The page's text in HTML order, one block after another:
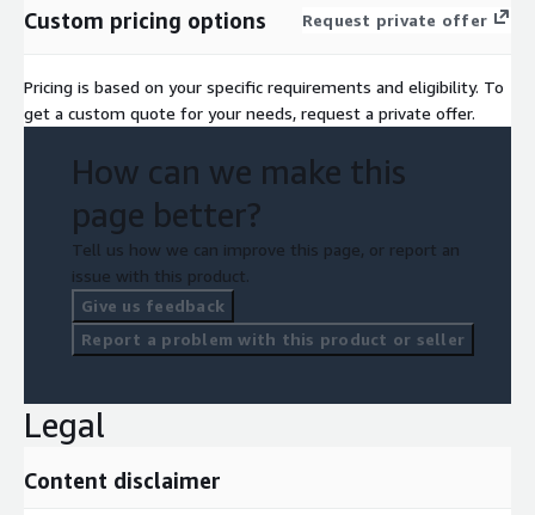
Custom pricing options Request private offer
Pricing is based on your specific requirements and eligibility. To
get a custom quote for your needs, request a private offer.
How can we make this
page better?
Tell us how we can improve this page, or report an
issue with this product.
Give us feedback
Report a problem with this product or seller
Legal
Content disclaimer